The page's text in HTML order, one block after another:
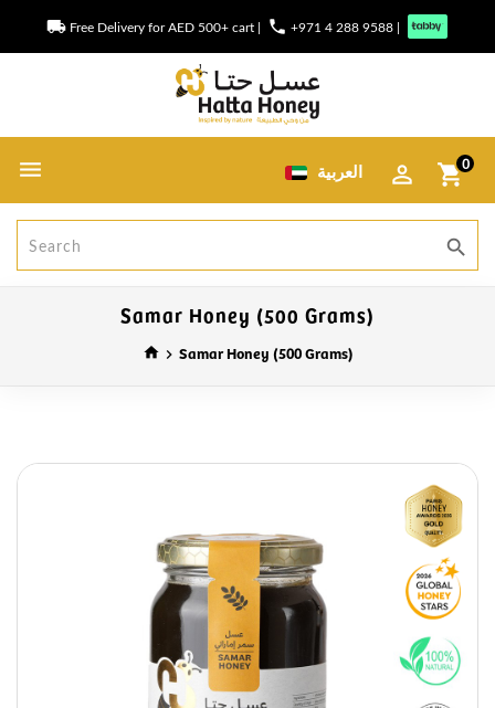
local_shipping Free Delivery for AED 500+ cart | phone +971 4 288 9588 |
العربية shopping_cart0
search
Samar Honey (500 Grams)
home Samar Honey (500 Grams)